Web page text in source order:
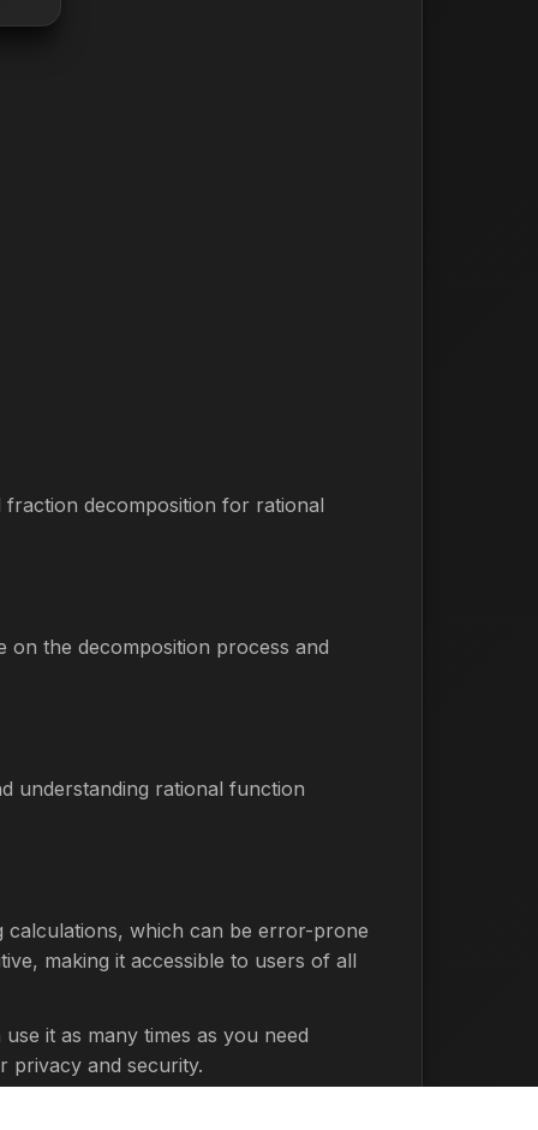
decomposition for rational
the decomposition process and
understanding rational function
calculations, which can be error-prone
making it accessible to users of all
it as many times as you need
privacy and security.